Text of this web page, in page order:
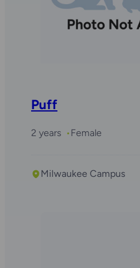
Puff
2 years Female
Milwaukee Campus